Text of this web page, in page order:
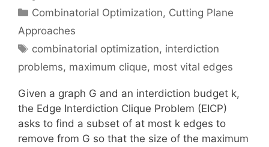
Categories
Combinatorial Optimization, Cutting Plane
Approaches
Tags
combinatorial optimization, interdiction
problems, maximum clique, most vital edges
Given a graph G and an interdiction budget k,
the Edge Interdiction Clique Problem (EICP)
asks to find a subset of at most k edges to
remove from G so that the size of the maximum